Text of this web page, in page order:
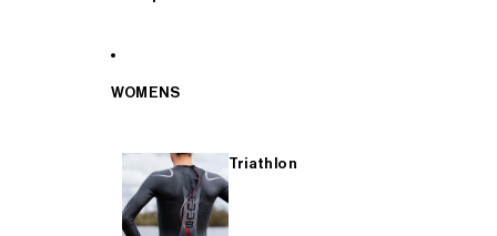
WOMENS
Triathlon